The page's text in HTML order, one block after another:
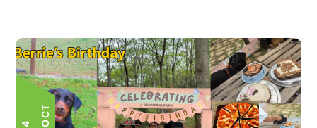
4 O
C T